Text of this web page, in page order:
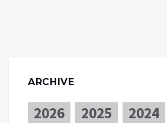
ARCHIVE
2026 2025 2024